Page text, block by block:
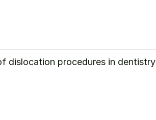
dislocation procedures in dentistry